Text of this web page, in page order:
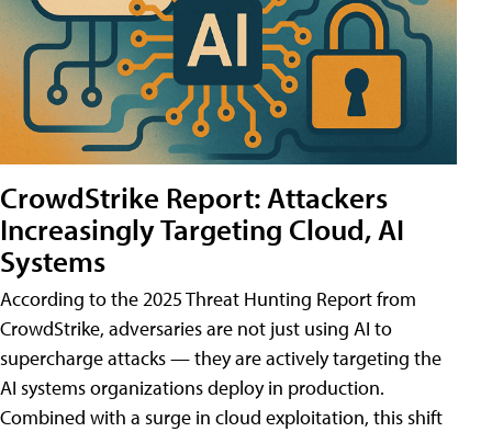
CrowdStrike Report: Attackers
Increasingly Targeting Cloud, AI
Systems
According to the 2025 Threat Hunting Report from
CrowdStrike, adversaries are not just using AI to
supercharge attacks — they are actively targeting the
AI systems organizations deploy in production.
Combined with a surge in cloud exploitation, this shift